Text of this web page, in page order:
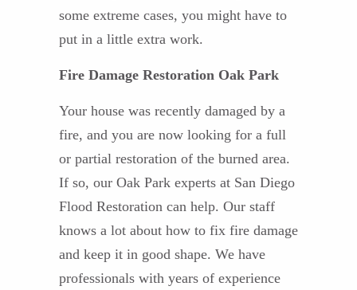
some extreme cases, you might have to
put in a little extra work.
Fire Damage Restoration Oak Park
Your house was recently damaged by a
fire, and you are now looking for a full
or partial restoration of the burned area.
If so, our Oak Park experts at San Diego
Flood Restoration can help. Our staff
knows a lot about how to fix fire damage
and keep it in good shape. We have
professionals with years of experience